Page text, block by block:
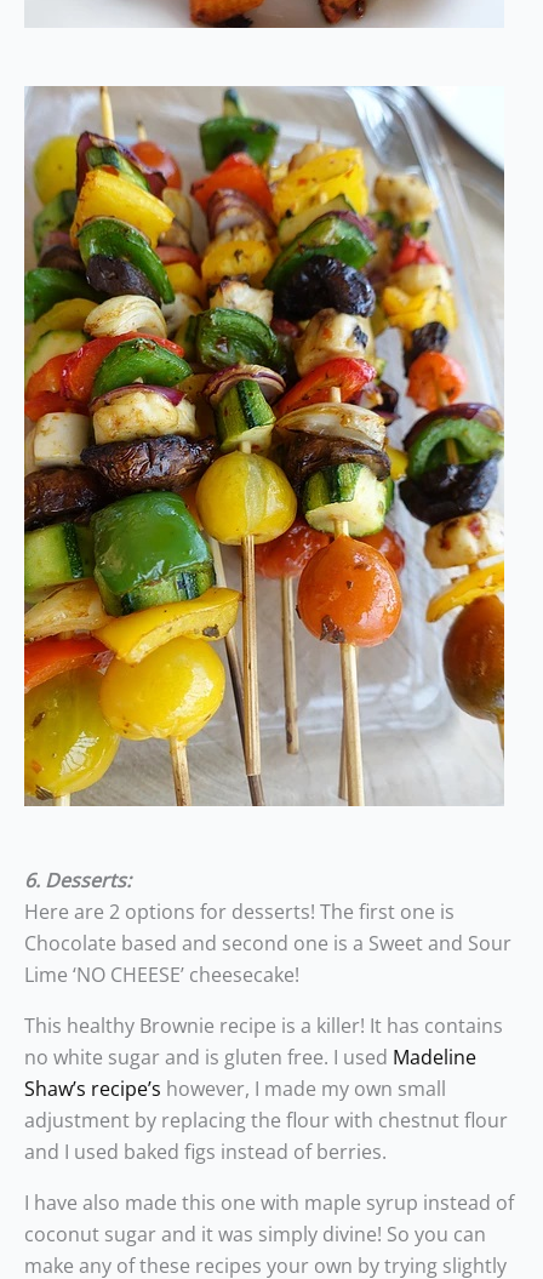
6. Desserts:
Here are 2 options for desserts! The first one is
Chocolate based and second one is a Sweet and Sour
Lime ‘NO CHEESE’ cheesecake!
This healthy Brownie recipe is a killer! It has contains
no white sugar and is gluten free. I used Madeline
Shaw’s recipe’s however, I made my own small
adjustment by replacing the flour with chestnut flour
and I used baked figs instead of berries.
I have also made this one with maple syrup instead of
coconut sugar and it was simply divine! So you can
make any of these recipes your own by trying slightly